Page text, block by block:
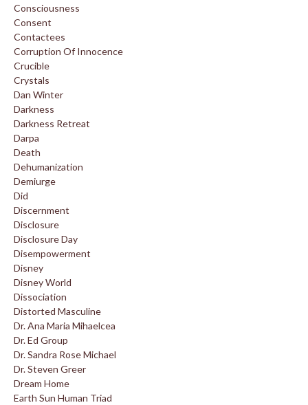
Consciousness
Consent
Contactees
Corruption Of Innocence
Crucible
Crystals
Dan Winter
Darkness
Darkness Retreat
Darpa
Death
Dehumanization
Demiurge
Did
Discernment
Disclosure
Disclosure Day
Disempowerment
Disney
Disney World
Dissociation
Distorted Masculine
Dr. Ana Maria Mihaelcea
Dr. Ed Group
Dr. Sandra Rose Michael
Dr. Steven Greer
Dream Home
Earth Sun Human Triad